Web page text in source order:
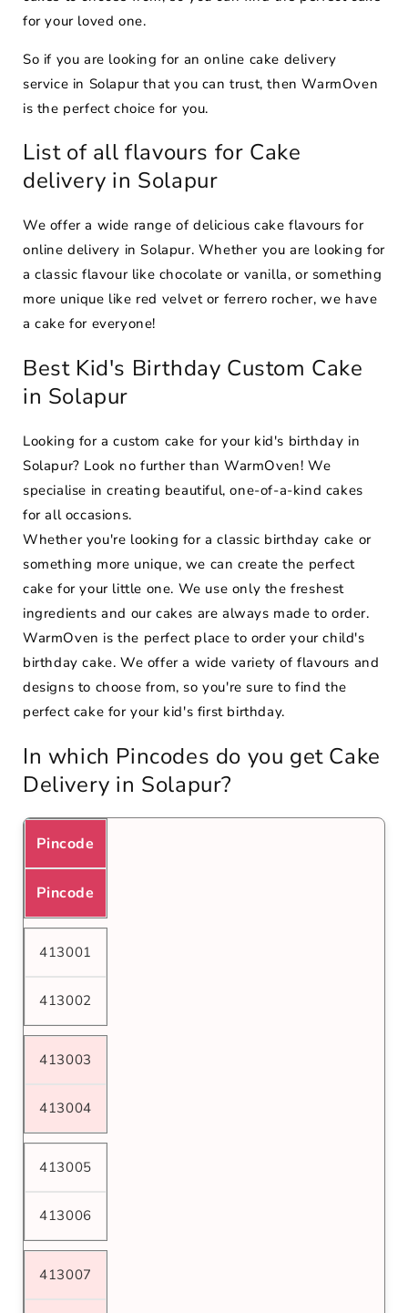
for your loved one.
So if you are looking for an online cake delivery
service in Solapur that you can trust, then WarmOven
is the perfect choice for you.
List of all flavours for Cake
delivery in Solapur
We offer a wide range of delicious cake flavours for
online delivery in Solapur. Whether you are looking for
a classic flavour like chocolate or vanilla, or something
more unique like red velvet or ferrero rocher, we have
a cake for everyone!
Best Kid's Birthday Custom Cake
in Solapur
Looking for a custom cake for your kid's birthday in
Solapur? Look no further than WarmOven! We
specialise in creating beautiful, one-of-a-kind cakes
for all occasions.
Whether you're looking for a classic birthday cake or
something more unique, we can create the perfect
cake for your little one. We use only the freshest
ingredients and our cakes are always made to order.
WarmOven is the perfect place to order your child's
birthday cake. We offer a wide variety of flavours and
designs to choose from, so you're sure to find the
perfect cake for your kid's first birthday.
In which Pincodes do you get Cake
Delivery in Solapur?
Pincode
Pincode
413001
413002
413003
413004
413005
413006
413007